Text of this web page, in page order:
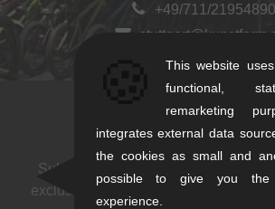
+49/711/21954890
Newsletter
Subscribe to our newsletter: events,
exclusive deals. As a thank you we
This website
functional,
remarketing
integrates external data
the cookies as small and
possible to give you
experience.